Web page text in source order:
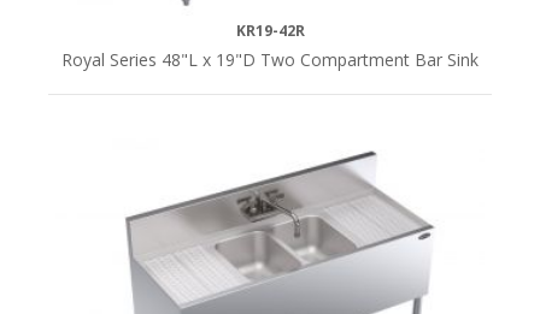
KR19-42R
Royal Series 48"L x 19"D Two Compartment Bar Sink